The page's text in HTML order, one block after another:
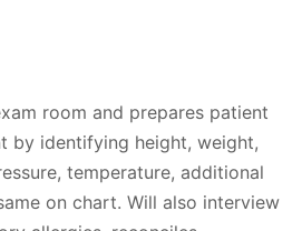
room and prepares patient
by identifying height, weight,
temperature, additional
on chart. Will also interview